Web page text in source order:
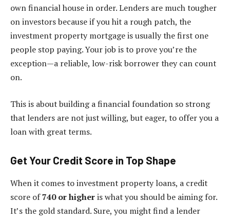
own financial house in order. Lenders are much tougher
on investors because if you hit a rough patch, the
investment property mortgage is usually the first one
people stop paying. Your job is to prove you’re the
exception—a reliable, low-risk borrower they can count
on.
This is about building a financial foundation so strong
that lenders are not just willing, but eager, to offer you a
loan with great terms.
Get Your Credit Score in Top Shape
When it comes to investment property loans, a credit
score of740 or higheris what you should be aiming for.
It’s the gold standard. Sure, you might find a lender